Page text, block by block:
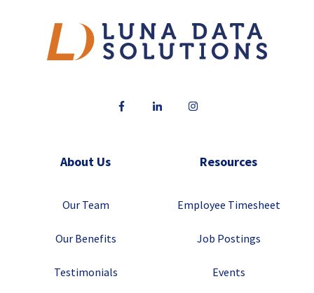
About Us
Our Team
Our Benefits
Testimonials
Resources
Employee Timesheet
Job Postings
Events